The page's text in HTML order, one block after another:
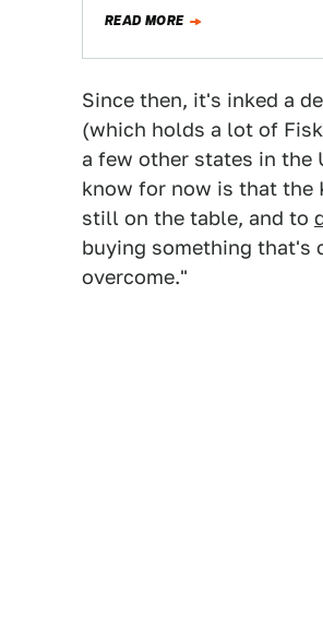
READ MORE
Since then, it's inked a
(which holds a lot of
a few other states in the
know for now is that the
still on the table, and to
buying something that's
overcome."